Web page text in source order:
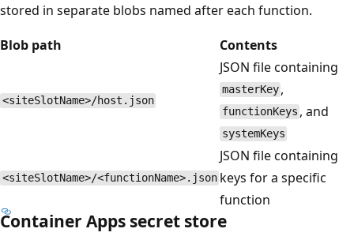
stored in separate blobs named after each function.
Blob path
Contents
<siteSlotName>/host.json
JSON file containing
masterKey ,
functionKeys , and
systemKeys
<siteSlotName>/<functionName>.json
JSON file containing
keys for a specific
function
Container Apps secret store